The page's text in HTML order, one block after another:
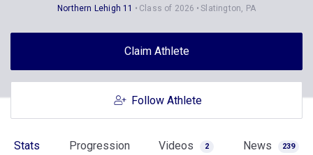
Northern Lehigh 11 Class of 2026 Slatington, PA
Claim Athlete
Follow Athlete
Stats Progression Videos 2 News 239